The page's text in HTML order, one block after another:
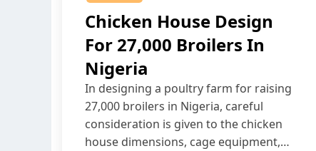
Chicken House Design
For 27,000 Broilers In
Nigeria
In designing a poultry farm for raising
27,000 broilers in Nigeria, careful
consideration is given to the chicken
house dimensions, cage equipment,